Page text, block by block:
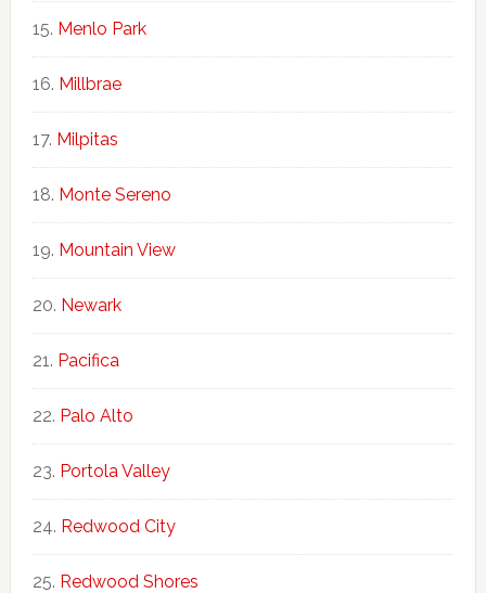
Menlo Park
Millbrae
Milpitas
Monte Sereno
Mountain View
Newark
Pacifica
Palo Alto
Portola Valley
Redwood City
Redwood Shores